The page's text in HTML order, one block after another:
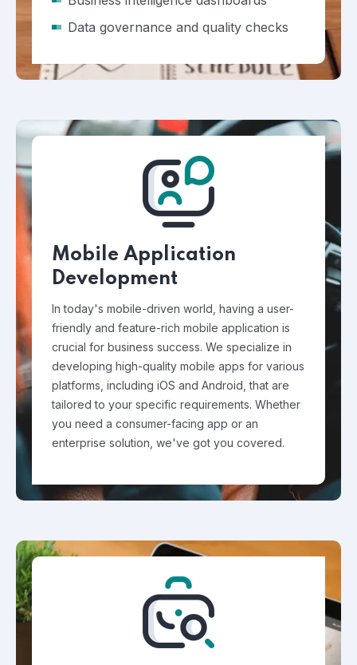
Data governance and quality checks
Mobile Application
Development
In today's mobile-driven world, having a user-
friendly and feature-rich mobile application is
crucial for business success. We specialize in
developing high-quality mobile apps for various
platforms, including iOS and Android, that are
tailored to your specific requirements. Whether
you need a consumer-facing app or an
enterprise solution, we've got you covered.